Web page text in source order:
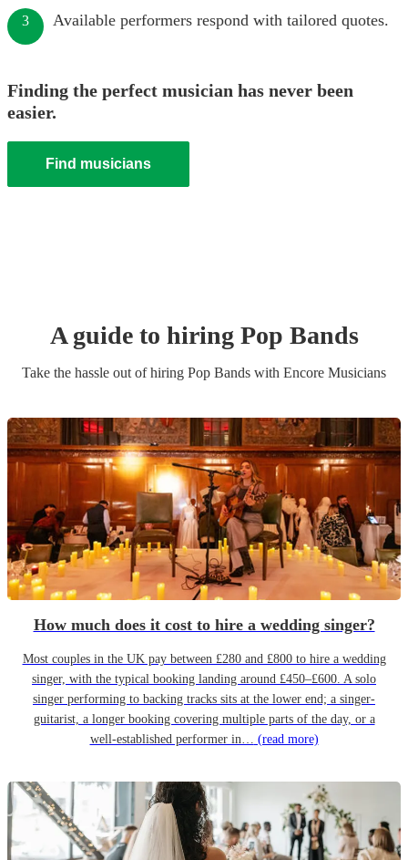
3 Available performers respond with tailored quotes.
Finding the perfect musician has never been
easier.
Find musicians
A guide to hiring Pop Bands
Take the hassle out of hiring Pop Bands with Encore Musicians
How much does it cost to hire a wedding singer?
Most couples in the UK pay between £280 and £800 to hire a wedding
singer, with the typical booking landing around £450–£600. A solo
singer performing to backing tracks sits at the lower end; a singer-
guitarist, a longer booking covering multiple parts of the day, or a
well-established performer in… (read more)